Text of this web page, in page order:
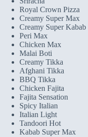
Royal Crown Pizza
Creamy Super Max
Creamy Super Kabab
Peri Max
Chicken Max
Malai Boti
Creamy Tikka
Afghani Tikka
BBQ Tikka
Chicken Fajita
Fajita Sensation
Spicy Italian
Italian Light
Tandoori Hot
Kabab Super Max